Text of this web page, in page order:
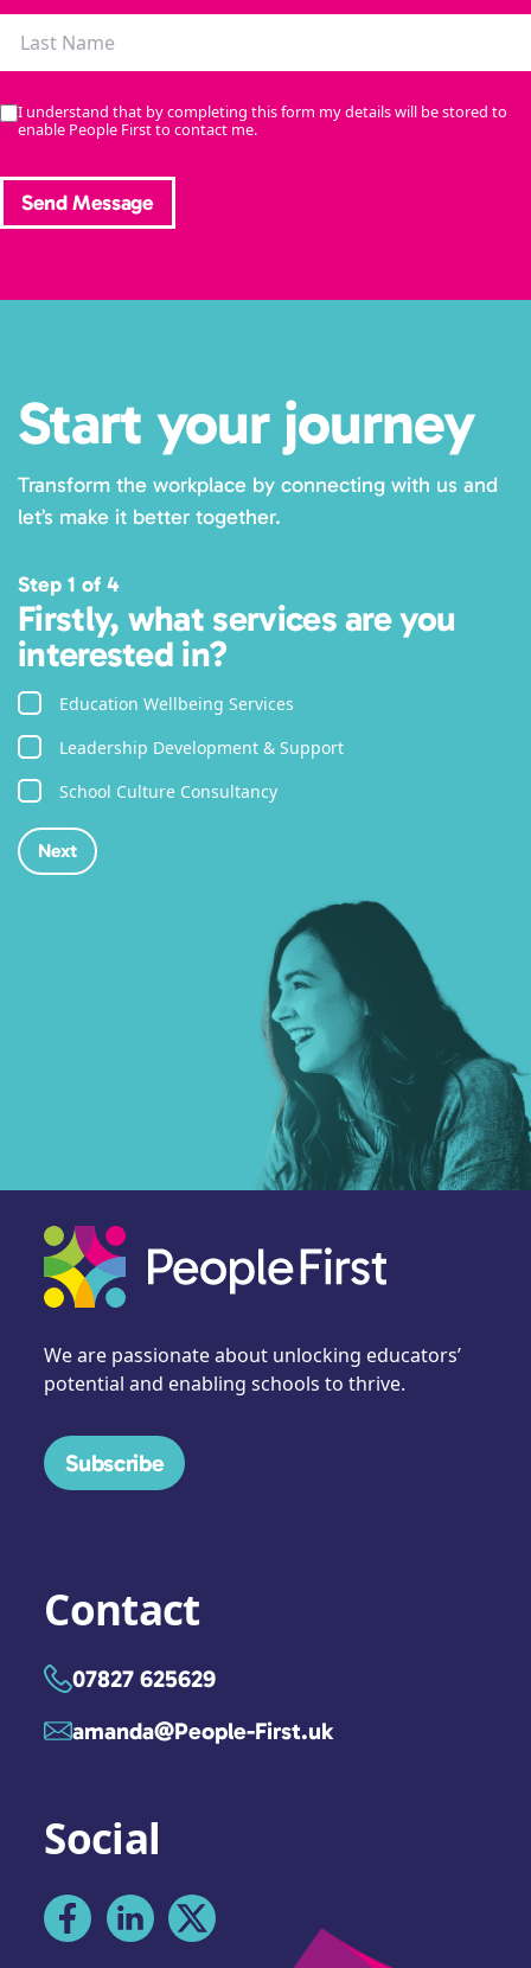
I understand that by completing this form my details will be stored to
enable People First to contact me.
Send Message
Start your journey
Transform the workplace by connecting with us and
let’s make it better together.
Step 1 of 4
Firstly, what services are you
interested in?
Education Wellbeing Services
Leadership Development & Support
School Culture Consultancy
We are passionate about unlocking educators’
potential and enabling schools to thrive.
Subscribe
Contact
07827 625629
amanda@People-First.uk
Social